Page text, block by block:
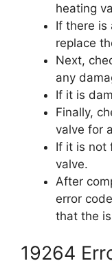
heating
If there is
replace
Next,
any
If it is
Finally,
valve for
If it is not
valve.
After
error
that the
19264